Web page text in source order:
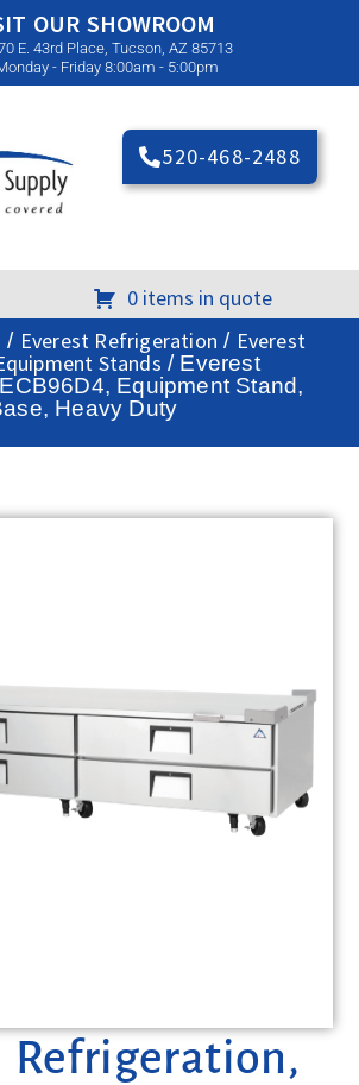
OUR SHOWROOM
E. 43rd Place, Tucson, AZ 85713
- Friday 8:00am - 5:00pm
520-468-2488
0 items in quote
/ Everest Refrigeration / Everest
Stands / Everest
Equipment Stand,
Heavy Duty
Refrigeration,